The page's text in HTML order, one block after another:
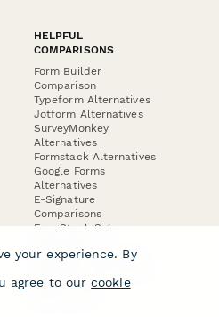
HELPFUL
COMPARISONS
Form Builder
Comparison
Typeform Alternatives
Jotform Alternatives
SurveyMonkey
Alternatives
Formstack Alternatives
Google Forms
Alternatives
E-Signature
Comparisons
FormStack Sign
DocuSign Alternative
Jotform Sign
your experience. By
agree to our cookie